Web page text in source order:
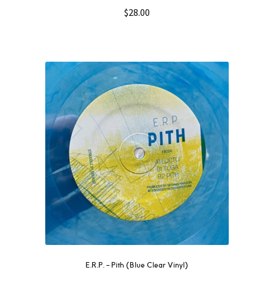
$28.00
E.R.P. – Pith (Blue Clear Vinyl)